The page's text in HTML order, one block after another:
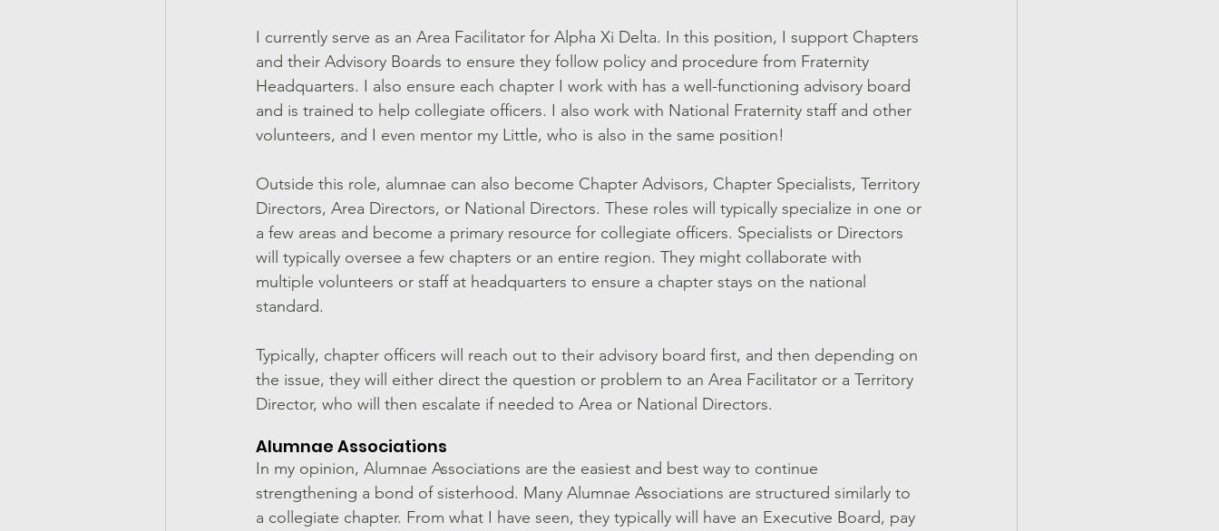
I currently serve as an Area Facilitator for Alpha Xi Delta. In this position, I support Chapters
and their Advisory Boards to ensure they follow policy and procedure from Fraternity
Headquarters. I also ensure each chapter I work with has a well-functioning advisory board
and is trained to help collegiate officers. I also work with National Fraternity staff and other
volunteers, and I even mentor my Little, who is also in the same position!
Outside this role, alumnae can also become Chapter Advisors, Chapter Specialists, Territory
Directors, Area Directors, or National Directors. These roles will typically specialize in one or
a few areas and become a primary resource for collegiate officers. Specialists or Directors
will typically oversee a few chapters or an entire region. They might collaborate with
multiple volunteers or staff at headquarters to ensure a chapter stays on the national
standard.
Typically, chapter officers will reach out to their advisory board first, and then depending on
the issue, they will either direct the question or problem to an Area Facilitator or a Territory
Director, who will then escalate if needed to Area or National Directors.
Alumnae Associations
In my opinion, Alumnae Associations are the easiest and best way to continue
strengthening a bond of sisterhood. Many Alumnae Associations are structured similarly to
a collegiate chapter. From what I have seen, they typically will have an Executive Board, pay